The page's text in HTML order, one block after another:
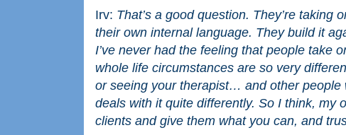
Irv: That’s a good question. They’re
their own internal language. They build it
I’ve never had the feeling that people take
whole life circumstances are so very
or seeing your therapist… and other people
deals with it quite differently. So I think, my
clients and give them what you can, and